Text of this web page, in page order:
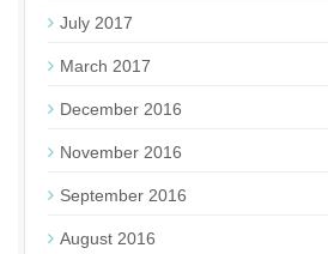
July 2017
March 2017
December 2016
November 2016
September 2016
August 2016